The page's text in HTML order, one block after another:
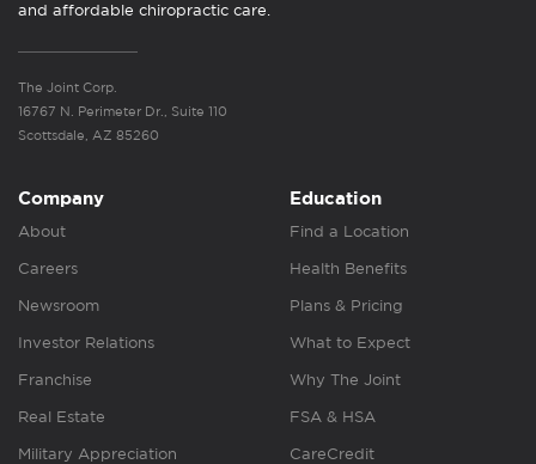
and affordable chiropractic care.
The Joint Corp.
16767 N. Perimeter Dr., Suite 110
Scottsdale, AZ 85260
Company
About
Careers
Newsroom
Investor Relations
Franchise
Real Estate
Military Appreciation
Education
Find a Location
Health Benefits
Plans & Pricing
What to Expect
Why The Joint
FSA & HSA
CareCredit